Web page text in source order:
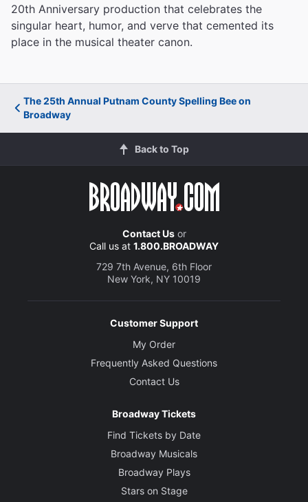
20th Anniversary production that celebrates the
singular heart, humor, and verve that cemented its
place in the musical theater canon.
The 25th Annual Putnam County Spelling Bee on
Broadway
Back to Top
Contact Usor
Call us at 1.800.BROADWAY
729 7th Avenue, 6th Floor
New York, NY 10019
Customer Support
My Order
Frequently Asked Questions
Contact Us
Broadway Tickets
Find Tickets by Date
Broadway Musicals
Broadway Plays
Stars on Stage